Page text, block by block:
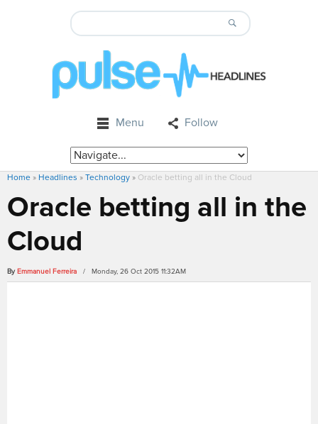
Menu Follow
Home » Headlines » Technology » Oracle betting all in the Cloud
Oracle betting all in the
Cloud
By Emmanuel Ferreira / Monday, 26 Oct 2015 11:32AM